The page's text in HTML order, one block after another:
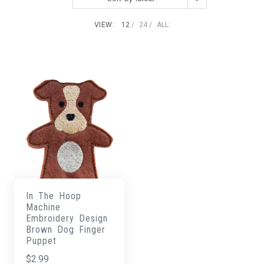
VIEW: 12 24 ALL:
In The Hoop
Machine
Embroidery Design
Brown Dog Finger
Puppet
$2.99